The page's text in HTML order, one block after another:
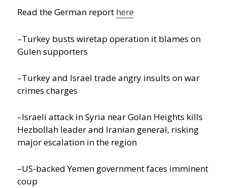
Read the German report here
–Turkey busts wiretap operation it blames on
Gulen supporters
–Turkey and Israel trade angry insults on war
crimes charges
–Israeli attack in Syria near Golan Heights kills
Hezbollah leader and Iranian general, risking
major escalation in the region
–US-backed Yemen government faces imminent
coup